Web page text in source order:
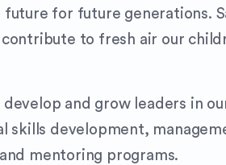
future for future generations.
contribute to fresh air our
develop and grow leaders in
skills development,
mentoring programs.